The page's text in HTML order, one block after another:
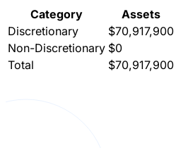
Category
Assets
Discretionary
$70,917,900
Non-Discretionary $0
Total
$70,917,900